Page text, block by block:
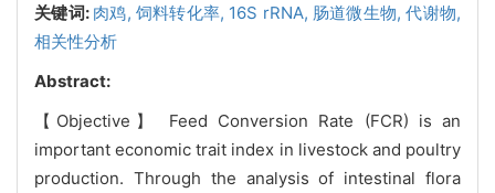
关键词: 肉鸡, 饲料转化率, 16S rRNA, 肠道微生物,代谢物,
相关性分析
Abstract:
【Objective】 Feed Conversion Rate (FCR) is an
important economic trait index in livestock and poultry
production. Through the analysis of intestinal flora